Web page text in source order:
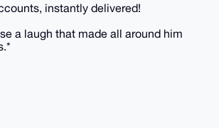
instantly delivered!
a laugh that made all around him